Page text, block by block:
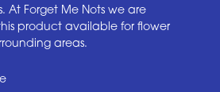
At Forget Me Nots we are
product available for flower
areas.